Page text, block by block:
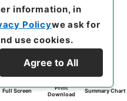
Full Screen
Print
Download
Summary Chart
information, in
Policywe ask for
use cookies.
Agree to All